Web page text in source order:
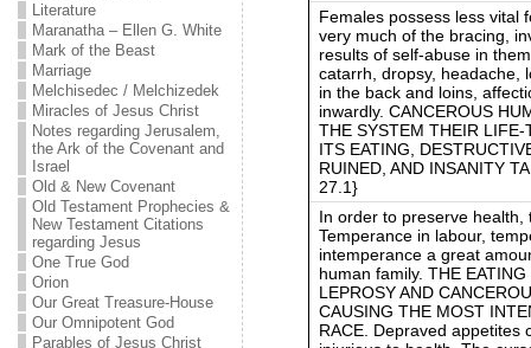
Literature
Maranatha – Ellen G. White
Mark of the Beast
Marriage
Melchisedec / Melchizedek
Miracles of Jesus Christ
Notes regarding Jerusalem,
the Ark of the Covenant and
Israel
Old & New Covenant
Old Testament Prophecies &
New Testament Citations
regarding Jesus
One True God
Orion
Our Great Treasure-House
Our Omnipotent God
Parables of Jesus Christ
Females possess less vital
very much of the bracing,
results of self-abuse in
catarrh, dropsy, headache,
in the back and loins,
inwardly. CANCEROUS
THE SYSTEM THEIR
ITS EATING,
RUINED, AND INSANITY
27.1}
In order to preserve health,
Temperance in labour,
intemperance a great
human family. THE
LEPROSY AND
CAUSING THE MOST
RACE. Depraved appetites